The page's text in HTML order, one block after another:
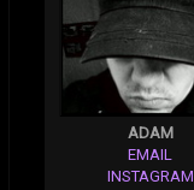
ADAM
EMAIL
INSTAGRAM